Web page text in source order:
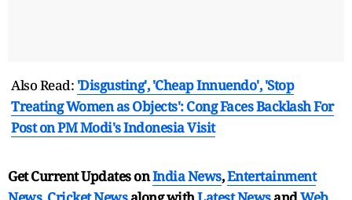
Also Read: 'Disgusting', 'Cheap Innuendo', 'Stop
Treating Women as Objects': Cong Faces Backlash For
Post on PM Modi's Indonesia Visit
Get Current Updates onIndia News,Entertainment